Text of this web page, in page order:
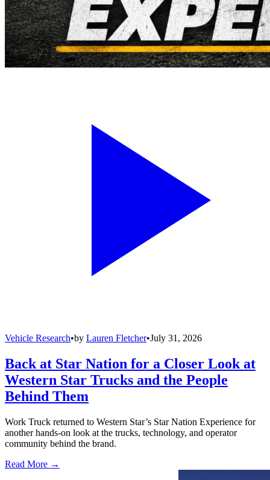
Vehicle Research•by Lauren Fletcher•July 31, 2026
Back at Star Nation for a Closer Look at
Western Star Trucks and the People
Behind Them
Work Truck returned to Western Star’s Star Nation Experience for
another hands-on look at the trucks, technology, and operator
community behind the brand.
Read More →